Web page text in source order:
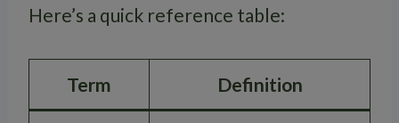
Here’s a quick reference table:
Term Definition